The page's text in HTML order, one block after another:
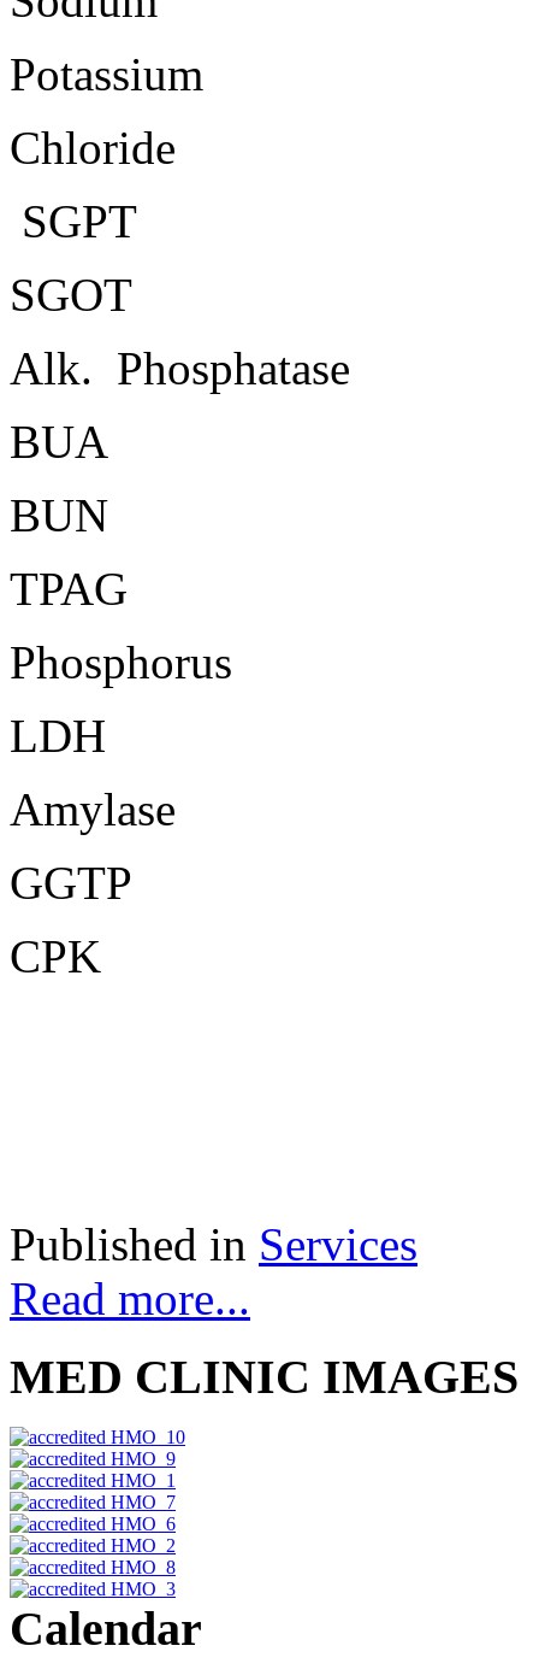
Potassium
Chloride
SGPT
SGOT
Alk. Phosphatase
BUA
BUN
TPAG
Phosphorus
LDH
Amylase
GGTP
CPK
Published in Services
Read more...
MED CLINIC IMAGES
Calendar